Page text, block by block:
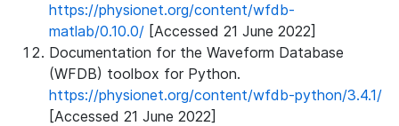
https://physionet.org/content/wfdb-
matlab/0.10.0/ [Accessed 21 June 2022]
Documentation for the Waveform Database
(WFDB) toolbox for Python.
https://physionet.org/content/wfdb-python/3.4.1/
[Accessed 21 June 2022]